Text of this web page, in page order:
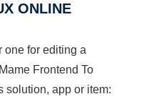
ONLINE
one for editing a
Frontend To
solution, app or item: